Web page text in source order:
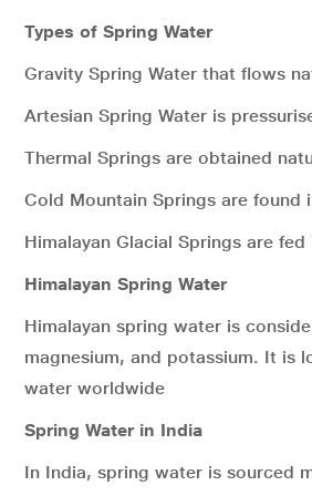
Types of Spring Water
Gravity Spring Water that flows
Artesian Spring Water is
Thermal Springs are obtained
Cold Mountain Springs are found
Himalayan Glacial Springs are
Himalayan Spring Water
Himalayan spring water is
magnesium, and potassium. It is
water worldwide
Spring Water in India
In India, spring water is sourced